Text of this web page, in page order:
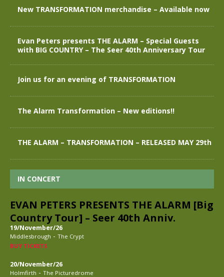
New TRANSFORMATION merchandise – Available now
Evan Peters presents THE ALARM – Special Guests
with BIG COUNTRY – The Seer 40th Anniversary Tour
Join us for an evening of TRANSFORMATION
The Alarm Transformation – New editions!!
THE ALARM – TRANSFORMATION – RELEASED MAY 29th
IN CONCERT
EVAN PETERS PRESENTS THE ALARM [Big
Country Tour] – Seer 40th Anniv.
19/November/26
Middlesbrough - The Crypt
BUY TICKETS
20/November/26
Holmfirth - The Picturedrome